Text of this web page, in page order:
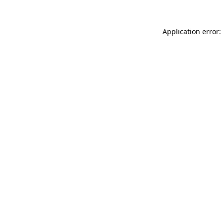
Application